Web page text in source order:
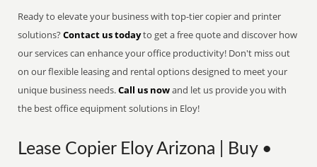
Ready to elevate your business with top-tier copier and printer
solutions?Contact us todayto get a free quote and discover how
our services can enhance your office productivity! Don't miss out
on our flexible leasing and rental options designed to meet your
unique business needs.Call us nowand let us provide you with
the best office equipment solutions in Eloy!
Lease Copier Eloy Arizona | Buy •